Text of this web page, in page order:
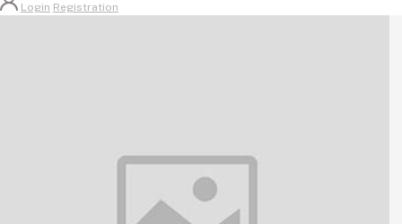
Login Registration